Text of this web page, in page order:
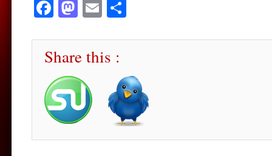
Facebook
Mastodon
Email
Share this :